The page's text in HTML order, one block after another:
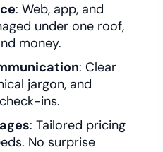
: Web, app, and
under one roof,
money.
: Clear
jargon, and
ins.
: Tailored pricing
No surprise